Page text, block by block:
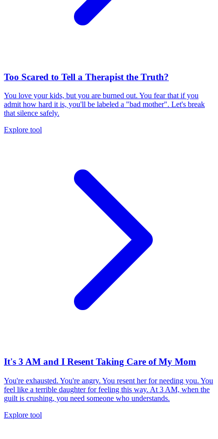
Too Scared to Tell a Therapist the Truth?
You love your kids, but you are burned out. You fear that if you
admit how hard it is, you'll be labeled a "bad mother". Let's break
that silence safely.
Explore tool
It's 3 AM and I Resent Taking Care of My Mom
You're exhausted. You're angry. You resent her for needing you. You
feel like a terrible daughter for feeling this way. At 3 AM, when the
guilt is crushing, you need someone who understands.
Explore tool